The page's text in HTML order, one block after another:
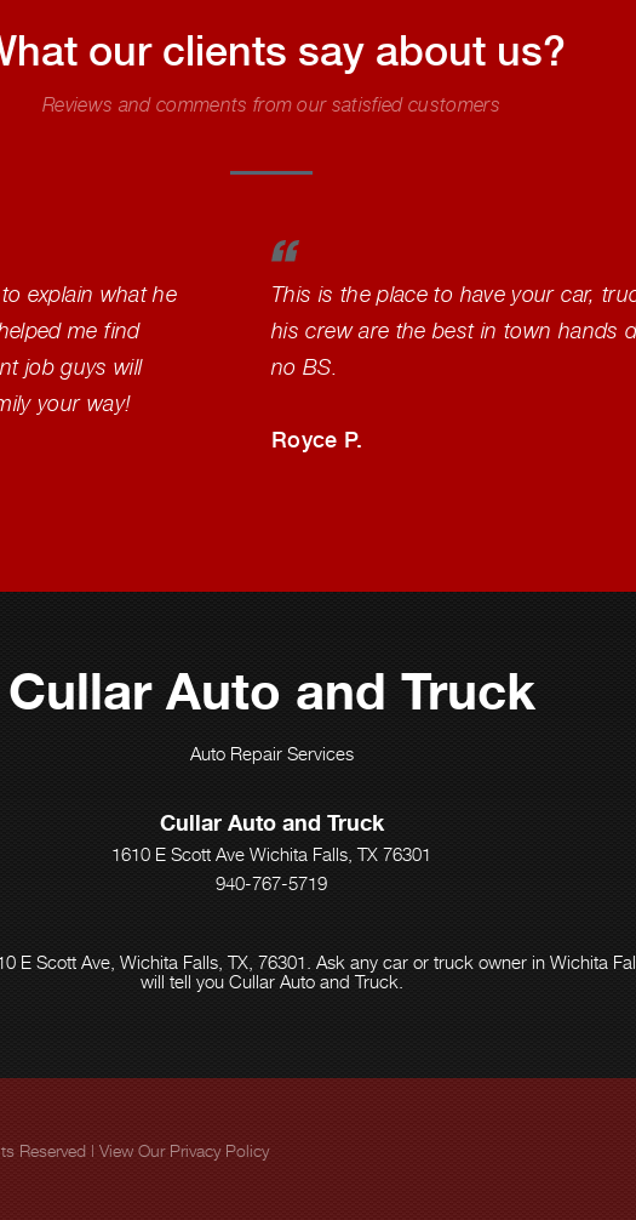
our clients say about us?
Reviews and comments from our satisfied customers
explain what he
me find
job guys will
your way!
This is the place to have your car,
his crew are the best in town hands
no BS.
Royce P.
Cullar Auto and Truck
Auto Repair Services
Cullar Auto and Truck
1610 E Scott Ave Wichita Falls, TX 76301
940-767-5719
E Scott Ave, Wichita Falls, TX, 76301. Ask any car or truck owner in Wichita
will tell you Cullar Auto and Truck.
Reserved | View Our Privacy Policy